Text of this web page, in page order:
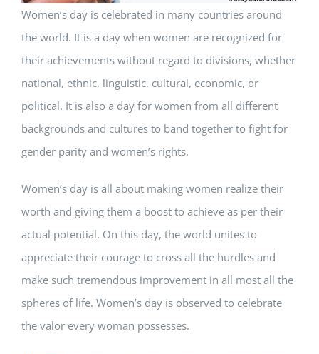
Women’s day is celebrated in many countries around
the world. It is a day when women are recognized for
their achievements without regard to divisions, whether
national, ethnic, linguistic, cultural, economic, or
political. It is also a day for women from all different
backgrounds and cultures to band together to fight for
gender parity and women’s rights.
Women’s day is all about making women realize their
worth and giving them a boost to achieve as per their
actual potential. On this day, the world unites to
appreciate their courage to cross all the hurdles and
make such tremendous improvement in all most all the
spheres of life. Women’s day is observed to celebrate
the valor every woman possesses.